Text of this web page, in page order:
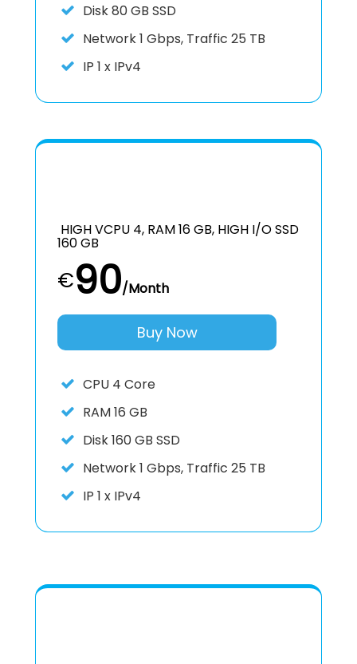
Disk80 GB SSD
Network1 Gbps, Traffic 25 TB
IP 1 x IPv4
HIGH VCPU 4, RAM 16 GB, HIGH I/O SSD
160 GB
€90/Month
Buy Now
CPU 4 Core
RAM16 GB
Disk160 GB SSD
Network1 Gbps, Traffic 25 TB
IP 1 x IPv4